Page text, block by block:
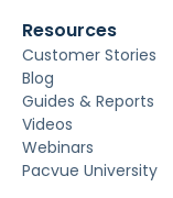
Resources
Customer Stories
Blog
Guides & Reports
Videos
Webinars
Pacvue University